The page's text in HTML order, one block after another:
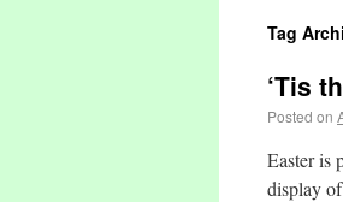
Tag
‘Tis
Posted on
Easter is
display